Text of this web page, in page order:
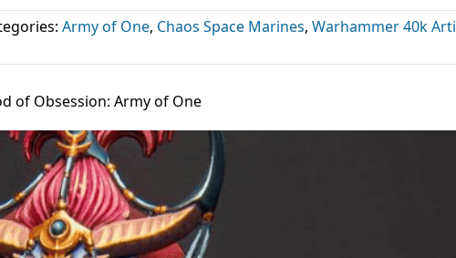
Army of One, Chaos Space Marines, Warhammer 40k
of Obsession: Army of One